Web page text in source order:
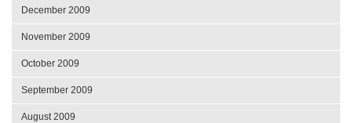
December 2009
November 2009
October 2009
September 2009
August 2009